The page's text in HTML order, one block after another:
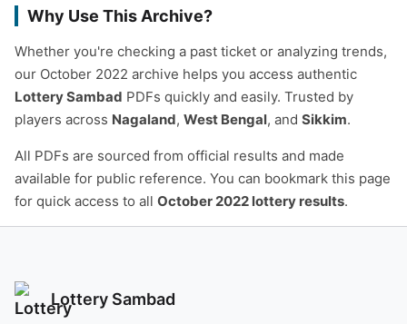
Why Use This Archive?
Whether you're checking a past ticket or analyzing trends,
our October 2022 archive helps you access authentic
Lottery Sambad PDFs quickly and easily. Trusted by
players across Nagaland, West Bengal, and Sikkim.
All PDFs are sourced from official results and made
available for public reference. You can bookmark this page
for quick access to all October 2022 lottery results.
Lottery Sambad